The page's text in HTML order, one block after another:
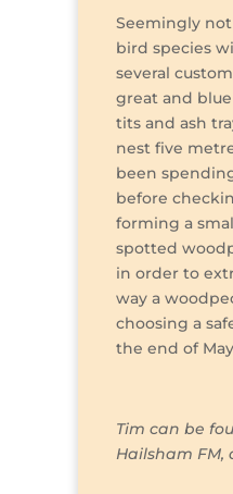
Seemingly
bird species
several
great and
tits and ash
nest five
been
before
forming a
spotted
in order to
way a
choosing a
the end of
Tim can be
Hailsham FM,